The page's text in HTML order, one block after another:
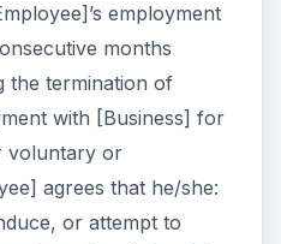
employment
months
the termination of
with [Business] for
voluntary or
agrees that he/she:
or attempt to